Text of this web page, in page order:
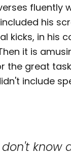
fluently
his
kicks, in his
it is
the great
include
know